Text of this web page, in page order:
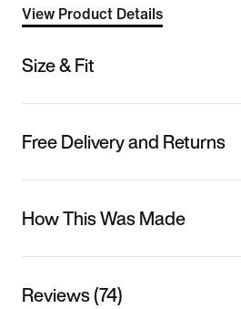
View Product Details
Size & Fit
Free Delivery and Returns
How This Was Made
Reviews (74)